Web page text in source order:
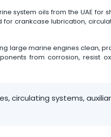
system oils from the UAE
crankcase lubrication,
large marine engines clean,
from corrosion, resist
circulating systems,